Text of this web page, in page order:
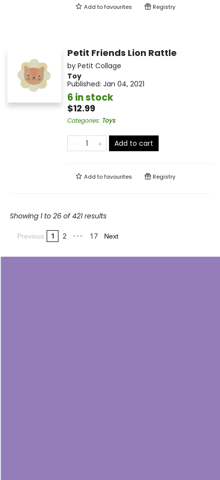
Add tofavourites Registry
Petit Friends Lion Rattle
by Petit Collage
Toy
Published: Jan 04, 2021
6 in stock
$12.99
Categories: Toys
Add to cart
Add tofavourites Registry
Showing 1 to 26 of 421 results
Previous 1 2 ••• 17 Next